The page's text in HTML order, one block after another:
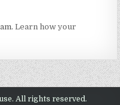
Learn how your
All rights reserved.